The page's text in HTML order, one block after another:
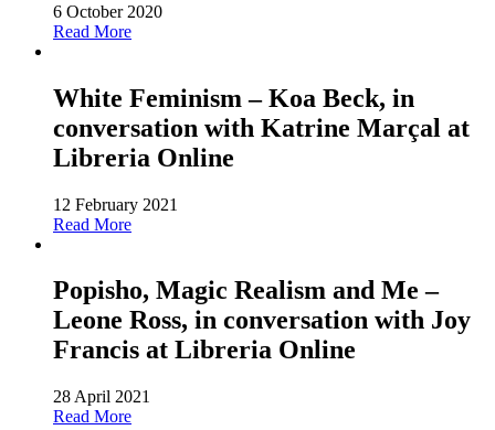
6 October 2020
Read More
White Feminism – Koa Beck, in
conversation with Katrine Marçal at
Libreria Online
12 February 2021
Read More
Popisho, Magic Realism and Me –
Leone Ross, in conversation with Joy
Francis at Libreria Online
28 April 2021
Read More